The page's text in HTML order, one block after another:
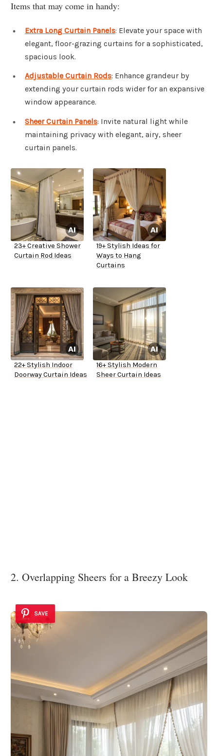
Items that may come in handy:
Extra Long Curtain Panels: Elevate your space with
elegant, floor-grazing curtains for a sophisticated,
spacious look.
Adjustable Curtain Rods: Enhance grandeur by
extending your curtain rods wider for an expansive
window appearance.
Sheer Curtain Panels: Invite natural light while
maintaining privacy with elegant, airy, sheer
curtain panels.
23+ Creative Shower
Curtain Rod Ideas
19+ Stylish Ideas for
Ways to Hang
Curtains
22+ Stylish Indoor
Doorway Curtain Ideas
16+ Stylish Modern
Sheer Curtain Ideas
2. Overlapping Sheers for a Breezy Look
SAVE